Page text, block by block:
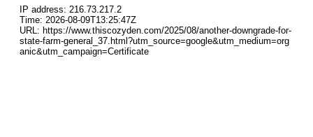
IP address: 216.73.217.2
Time: 2026-08-09T13:25:47Z
URL: https://www.thiscozyden.com/2025/08/another-downgrade-for-
state-farm-general_37.html?utm_source=google&utm_medium=org
anic&utm_campaign=Certificate